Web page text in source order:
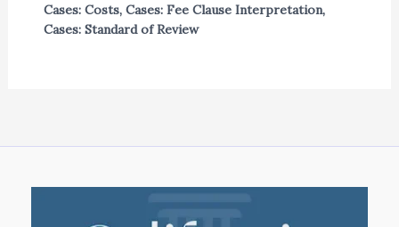
Cases: Costs, Cases: Fee Clause Interpretation,
Cases: Standard of Review